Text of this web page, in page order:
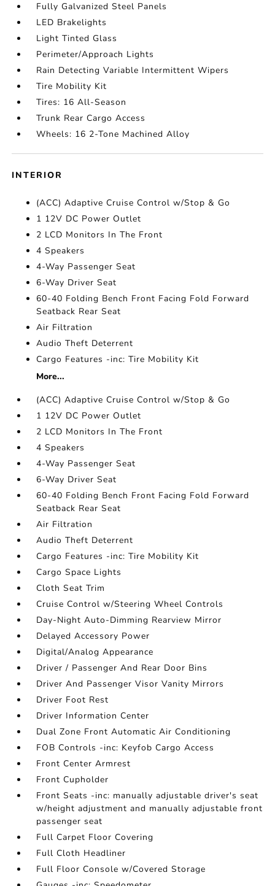
Fully Galvanized Steel Panels
LED Brakelights
Light Tinted Glass
Perimeter/Approach Lights
Rain Detecting Variable Intermittent Wipers
Tire Mobility Kit
Tires: 16 All-Season
Trunk Rear Cargo Access
Wheels: 16 2-Tone Machined Alloy
INTERIOR
(ACC) Adaptive Cruise Control w/Stop & Go
1 12V DC Power Outlet
2 LCD Monitors In The Front
4 Speakers
4-Way Passenger Seat
6-Way Driver Seat
60-40 Folding Bench Front Facing Fold Forward
Seatback Rear Seat
Air Filtration
Audio Theft Deterrent
Cargo Features -inc: Tire Mobility Kit
More...
(ACC) Adaptive Cruise Control w/Stop & Go
1 12V DC Power Outlet
2 LCD Monitors In The Front
4 Speakers
4-Way Passenger Seat
6-Way Driver Seat
60-40 Folding Bench Front Facing Fold Forward
Seatback Rear Seat
Air Filtration
Audio Theft Deterrent
Cargo Features -inc: Tire Mobility Kit
Cargo Space Lights
Cloth Seat Trim
Cruise Control w/Steering Wheel Controls
Day-Night Auto-Dimming Rearview Mirror
Delayed Accessory Power
Digital/Analog Appearance
Driver / Passenger And Rear Door Bins
Driver And Passenger Visor Vanity Mirrors
Driver Foot Rest
Driver Information Center
Dual Zone Front Automatic Air Conditioning
FOB Controls -inc: Keyfob Cargo Access
Front Center Armrest
Front Cupholder
Front Seats -inc: manually adjustable driver's seat
w/height adjustment and manually adjustable front
passenger seat
Full Carpet Floor Covering
Full Cloth Headliner
Full Floor Console w/Covered Storage